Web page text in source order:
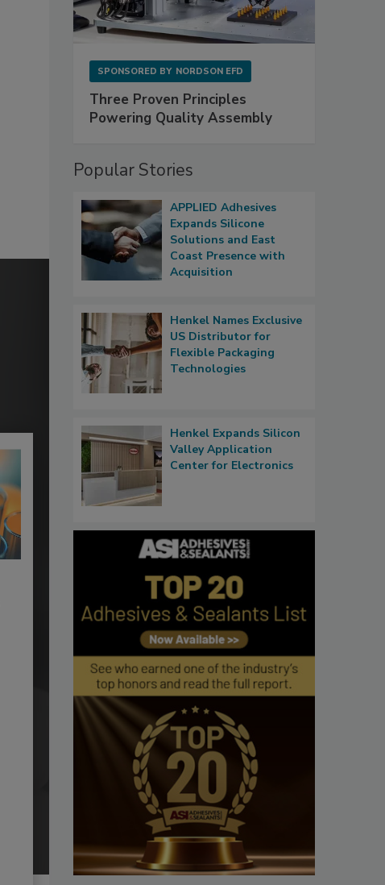
SPONSORED BY NORDSON EFD
Three Proven Principles
Powering Quality Assembly
Popular Stories
APPLIED Adhesives
Expands Silicone
Solutions and East
Coast Presence with
Acquisition
Henkel Names Exclusive
US Distributor for
Flexible Packaging
Technologies
Henkel Expands Silicon
Valley Application
Center for Electronics